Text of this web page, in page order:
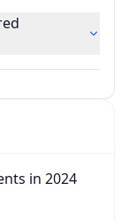
in 2024